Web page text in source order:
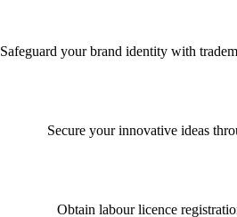
Safeguard your brand identity with
Secure your innovative ideas
Obtain labour licence